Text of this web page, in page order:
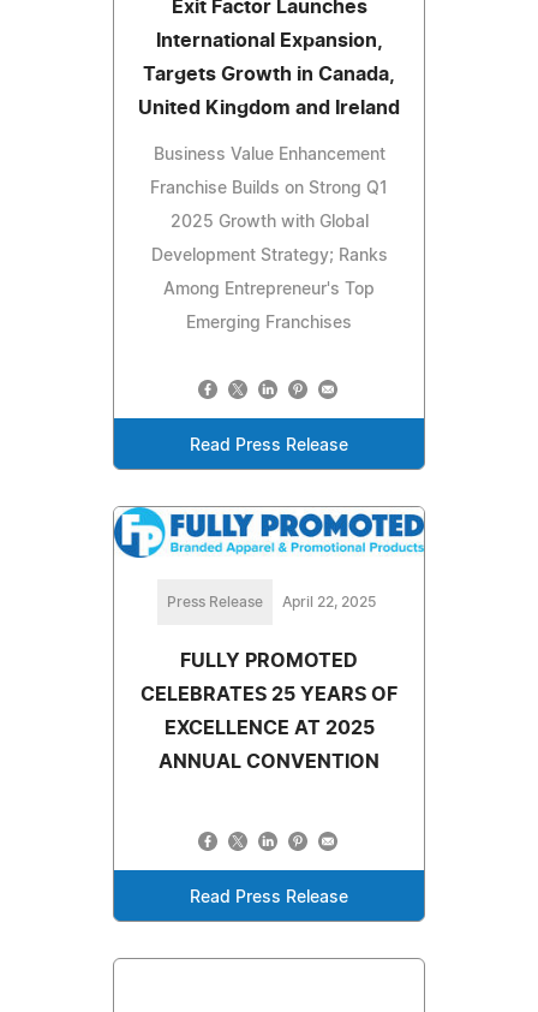
Exit Factor Launches
International Expansion,
Targets Growth in Canada,
United Kingdom and Ireland
Business Value Enhancement
Franchise Builds on Strong Q1
2025 Growth with Global
Development Strategy; Ranks
Among Entrepreneur's Top
Emerging Franchises
Read Press Release
Press Release April 22, 2025
FULLY PROMOTED
CELEBRATES 25 YEARS OF
EXCELLENCE AT 2025
ANNUAL CONVENTION
Read Press Release